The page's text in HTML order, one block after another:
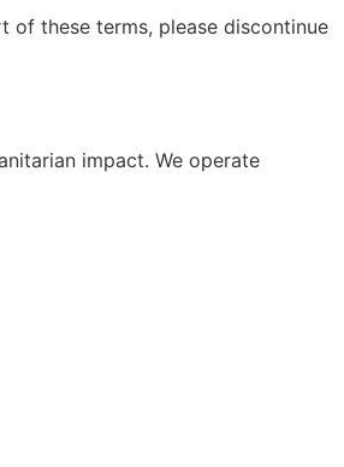
of these terms, please discontinue
impact. We operate